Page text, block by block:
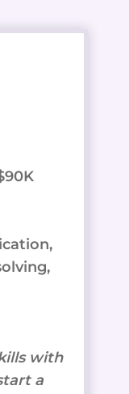
with
a